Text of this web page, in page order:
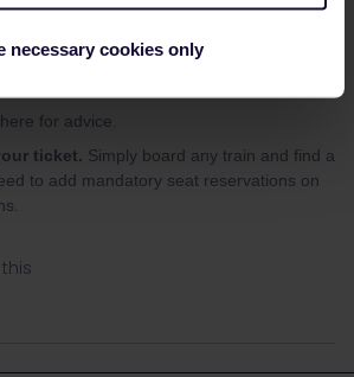
necessary cookies only
EN/Booking/Pass#TravelWish
for advice.
ticket. Simply board any train and find a
to add mandatory seat reservations on